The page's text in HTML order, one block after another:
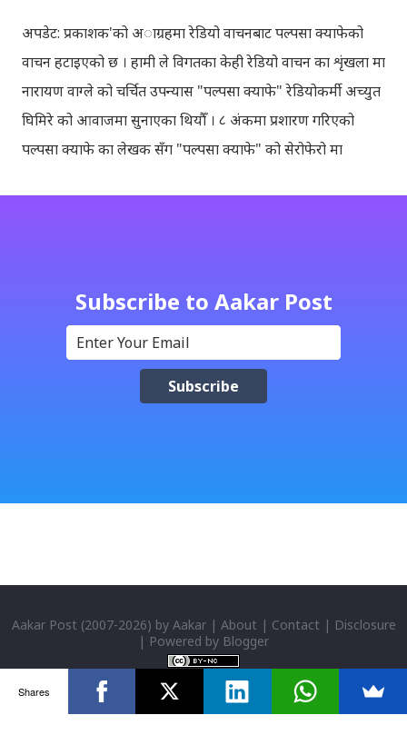
अपडेट: प्रकाशक'को अाग्रहमा रेडियो वाचनबाट पल्पसा क्याफेको
वाचन हटाइएको छ । हामी ले विगतका केही रेडियो वाचन का शृंखला मा
नारायण वाग्ले को चर्चित उपन्यास "पल्पसा क्याफे" रेडियोकर्मी अच्युत
घिमिरे को आवाजमा सुनाएका थियौँ । ८ अंकमा प्रशारण गरिएको
पल्पसा क्याफे का लेखक सँग "पल्पसा क्याफे" को सेरोफेरो मा
भन्दा पनि फरक नपर्ला । रेडियोवाचन को शृंखला मा यी सम्पुर्ण अंकहरु
उपलब्ध गराइदिनुहुने अच्युत घिमिरेलाई धेरै धेरै धन्यवाद । पल्पसा
क्याफे त सुनिसकियो, तर यहाँहरु ले पल्पसा क्याफेलाई कसरी
मुल्यांङ्कन गर्नुभयो थाहा छैन । खैर कुरो जेसुकै होस्, आज यहाँ म केही
Subscribe to Aakar Post
Aakar Post (2007-2026) by Aakar| About | Contact | Disclosure
| Powered by Blogger
Shares